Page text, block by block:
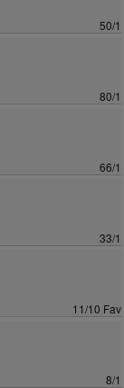
50/1
80/1
66/1
33/1
11/10 Fav
8/1